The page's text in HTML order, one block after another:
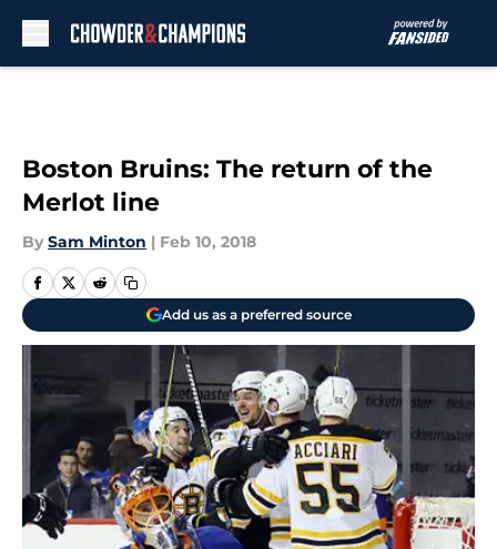
Boston Bruins: The return of the
Merlot line
By Sam Minton | Feb 10, 2018
Add us as a preferred source